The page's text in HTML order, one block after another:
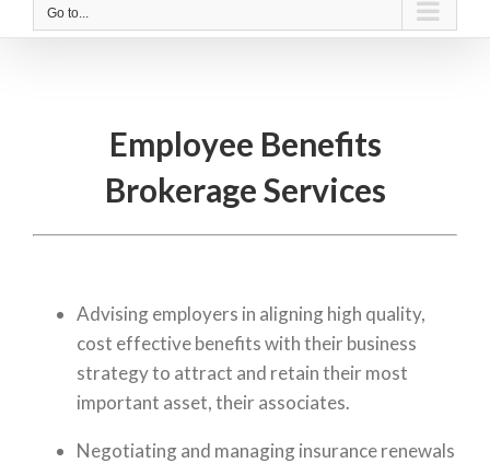
Go to...
Employee Benefits
Brokerage Services
Advising employers in aligning high quality,
cost effective benefits with their business
strategy to attract and retain their most
important asset, their associates.
Negotiating and managing insurance renewals